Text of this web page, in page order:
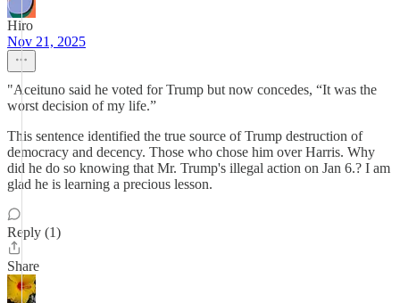
Hiro
Nov 21, 2025
"Aceituno said he voted for Trump but now concedes, “It was the
worst decision of my life.”
This sentence identified the true source of Trump destruction of
democracy and decency. Those who chose him over Harris. Why
did he do so knowing that Mr. Trump's illegal action on Jan 6.? I am
glad he is learning a precious lesson.
Reply (1)
Share